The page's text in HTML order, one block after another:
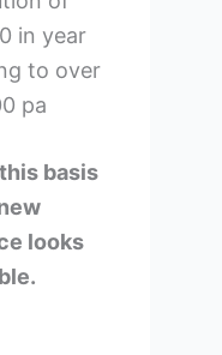
in year
to over
pa
basis
looks